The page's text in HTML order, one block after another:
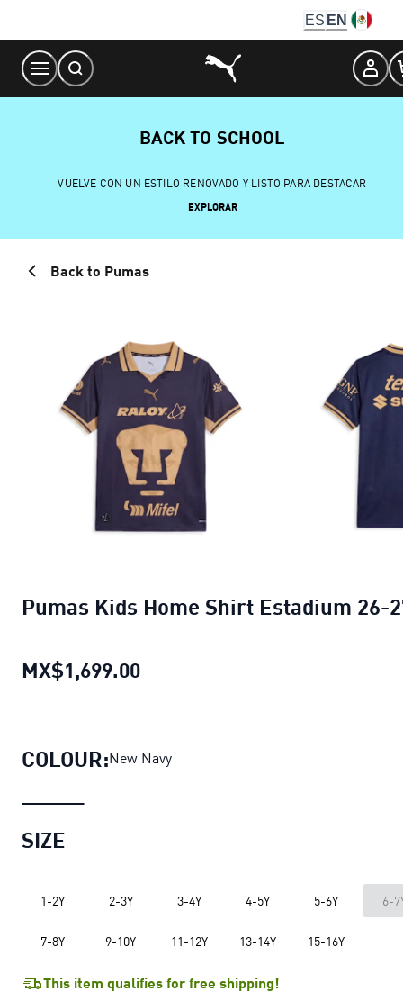
Content
ES EN
BACK TO SCHOOL
VUELVE CON UN ESTILO RENOVADO Y LISTO PARA DESTACAR
EXPLORAR
Back to Pumas
Pumas Kids Home Shirt Estadium 26-
MX$1,699.00
COLOUR:New Navy
SIZE
1-2Y 2-3Y 3-4Y 4-5Y 5-6Y 6-
7-8Y 9-10Y 11-12Y 13-14Y 15-16Y
This item qualifies for free shipping!